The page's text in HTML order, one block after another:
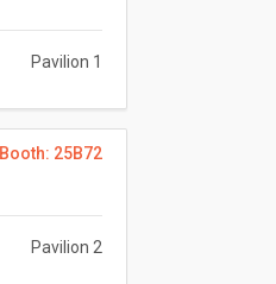
Pavilion 1
Booth: 25B72
Pavilion 2